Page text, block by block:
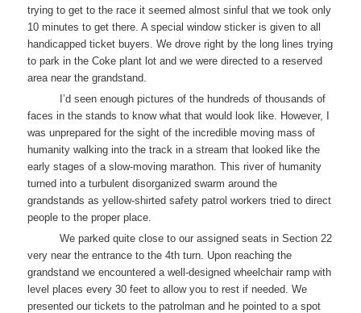
trying to get to the race it seemed almost sinful that we took only
10 minutes to get there. A special window sticker is given to all
handicapped ticket buyers. We drove right by the long lines trying
to park in the Coke plant lot and we were directed to a reserved
area near the grandstand.
I’d seen enough pictures of the hundreds of thousands of
faces in the stands to know what that would look like. However, I
was unprepared for the sight of the incredible moving mass of
humanity walking into the track in a stream that looked like the
early stages of a slow-moving marathon. This river of humanity
turned into a turbulent disorganized swarm around the
grandstands as yellow-shirted safety patrol workers tried to direct
people to the proper place.
We parked quite close to our assigned seats in Section 22
very near the entrance to the 4th turn. Upon reaching the
grandstand we encountered a well-designed wheelchair ramp with
level places every 30 feet to allow you to rest if needed. We
presented our tickets to the patrolman and he pointed to a spot